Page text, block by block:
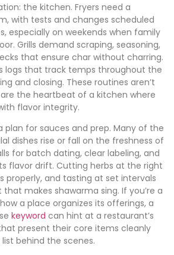
the kitchen. Fryers need a
with tests and changes scheduled
especially on weekends when family
Grills demand scraping, seasoning,
that ensure char without charring.
logs that track temps throughout the
and closing. These routines aren’t
the heartbeat of a kitchen where
flavor integrity.
plan for sauces and prep. Many of the
dishes rise or fall on the freshness of
for batch dating, clear labeling, and
flavor drift. Cutting herbs at the right
properly, and tasting at set intervals
makes shawarma sing. If you’re a
a place organizes its offerings, a
keyword can hint at a restaurant’s
present their core items cleanly
behind the scenes.